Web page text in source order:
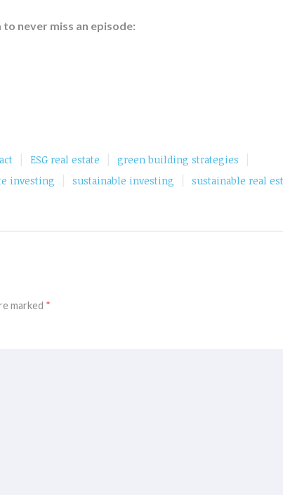
never miss an episode:
ESG real estate green building strategies
investing sustainable investing sustainable real
marked *